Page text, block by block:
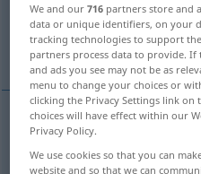
show, demonstrate,
show zeigen
We and our716 partners store and
data or unique identifiers, on your
tracking technologies to support
partners process data to provide. If
and ads you see may not be as
menu to change your choices or
clicking the Privacy Settings link
choices will have effect within our
Privacy Policy.
We use cookies so that you can
website and so that we can